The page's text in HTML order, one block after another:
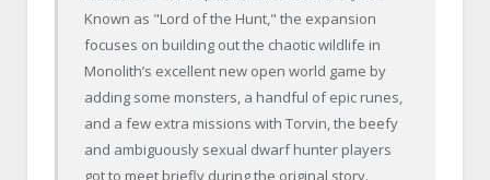
Known as "Lord of the Hunt," the expansion
focuses on building out the chaotic wildlife in
Monolith’s excellent new open world game by
adding some monsters, a handful of epic runes,
and a few extra missions with Torvin, the beefy
and ambiguously sexual dwarf hunter players
got to meet briefly during the original story.